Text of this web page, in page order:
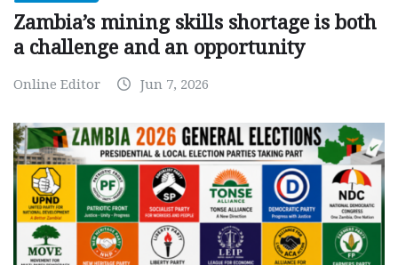
Zambia’s mining skills shortage is both
a challenge and an opportunity
Online Editor Jun 7, 2026